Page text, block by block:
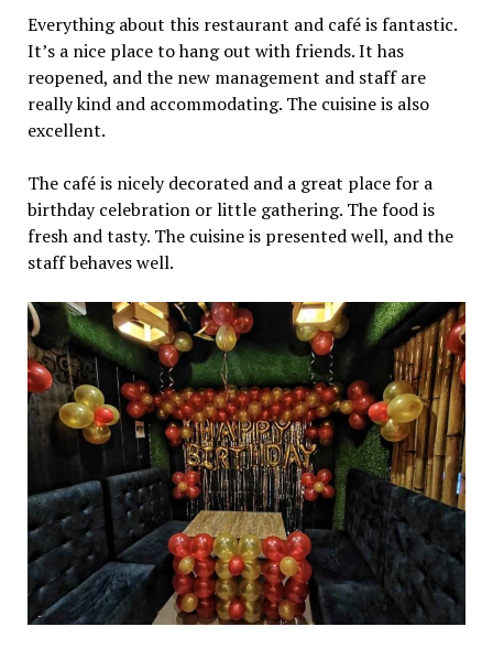
Everything about this restaurant and café is fantastic.
It’s a nice place to hang out with friends. It has
reopened, and the new management and staff are
really kind and accommodating. The cuisine is also
excellent.
The café is nicely decorated and a great place for a
birthday celebration or little gathering. The food is
fresh and tasty. The cuisine is presented well, and the
staff behaves well.